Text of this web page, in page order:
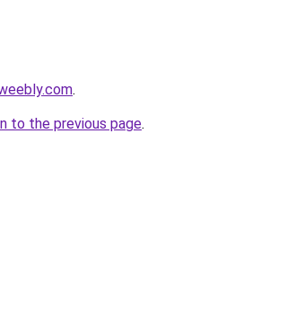
.
to the previous page.